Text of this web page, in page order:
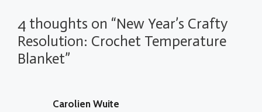
4 thoughts on “New Year’s Crafty
Resolution: Crochet Temperature
Blanket”
Carolien Wuite